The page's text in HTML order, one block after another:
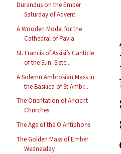
Durandus on the Ember
Saturday of Advent
A Wooden Model for the
Cathedral of Pavia
St. Francis of Assisi’s Canticle
of the Sun: Siste...
A Solemn Ambrosian Mass in
the Basilica of St Ambr...
The Orientation of Ancient
Churches
The Age of the O Antiphons
The Golden Mass of Ember
Wednesday